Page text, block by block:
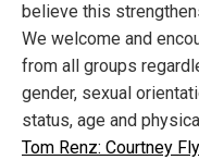
believe this
We welcome and
from all groups
gender, sexual
status, age and
Tom Renz: Courtney